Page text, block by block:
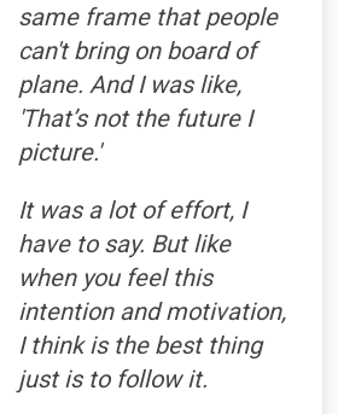
same frame that people
can't bring on board of
plane. And I was like,
'That’s not the future I
picture.'
It was a lot of effort, I
have to say. But like
when you feel this
intention and motivation,
I think is the best thing
just is to follow it.